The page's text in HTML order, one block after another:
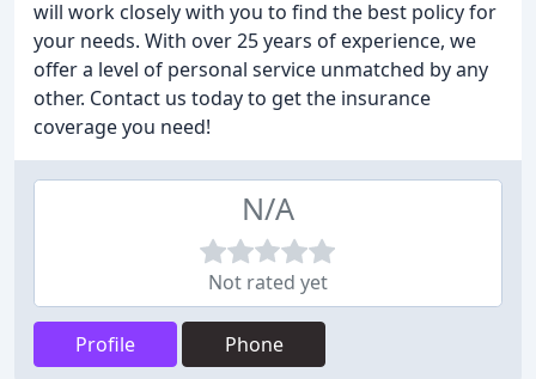
will work closely with you to find the best policy for
your needs. With over 25 years of experience, we
offer a level of personal service unmatched by any
other. Contact us today to get the insurance
coverage you need!
N/A
Not rated yet
Profile Phone